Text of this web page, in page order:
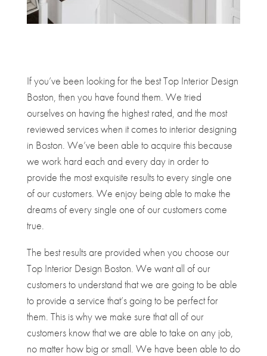
If you’ve been looking for the best Top Interior Design
Boston, then you have found them. We tried
ourselves on having the highest rated, and the most
reviewed services when it comes to interior designing
in Boston. We’ve been able to acquire this because
we work hard each and every day in order to
provide the most exquisite results to every single one
of our customers. We enjoy being able to make the
dreams of every single one of our customers come
true.
The best results are provided when you choose our
Top Interior Design Boston. We want all of our
customers to understand that we are going to be able
to provide a service that’s going to be perfect for
them. This is why we make sure that all of our
customers know that we are able to take on any job,
no matter how big or small. We have been able to do